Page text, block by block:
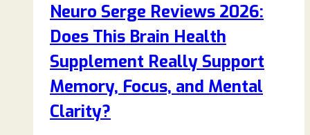
Neuro Serge Reviews 2026:
Does This Brain Health
Supplement Really Support
Memory, Focus, and Mental
Clarity?